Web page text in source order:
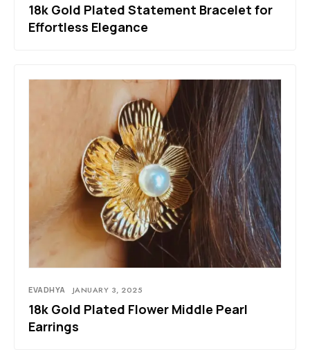
18k Gold Plated Statement Bracelet for
Effortless Elegance
EVADHYA JANUARY 3, 2025
18k Gold Plated Flower Middle Pearl
Earrings